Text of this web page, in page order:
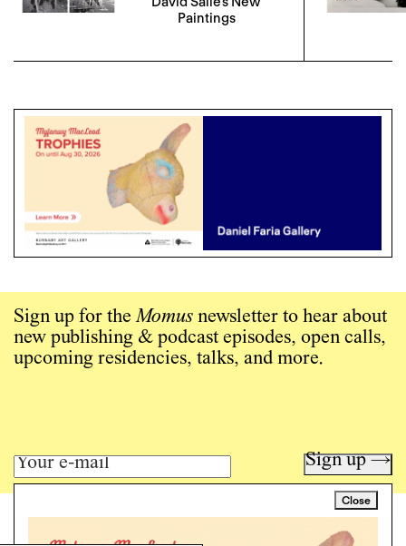
Paintings
Close
Sign up for theMomus newsletter to hear about
new publishing & podcast episodes, open calls,
upcoming residencies, talks, and more.
Sign up →
Art writing for a critical time.